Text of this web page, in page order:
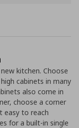
kitchen. Choose
cabinets in many
also come in
choose a corner
easy to reach
for a built-in single